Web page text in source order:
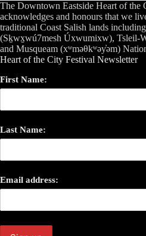
The Downtown Eastside Heart of the
acknowledges and honours that we
traditional Coast Salish lands
(Sḵwx̱wú7mesh Úxwumixw), Tsleil-
and Musqueam (xʷməθkʷəy̓əm)
Heart of the City Festival Newsletter
First Name:
Last Name:
Email address: